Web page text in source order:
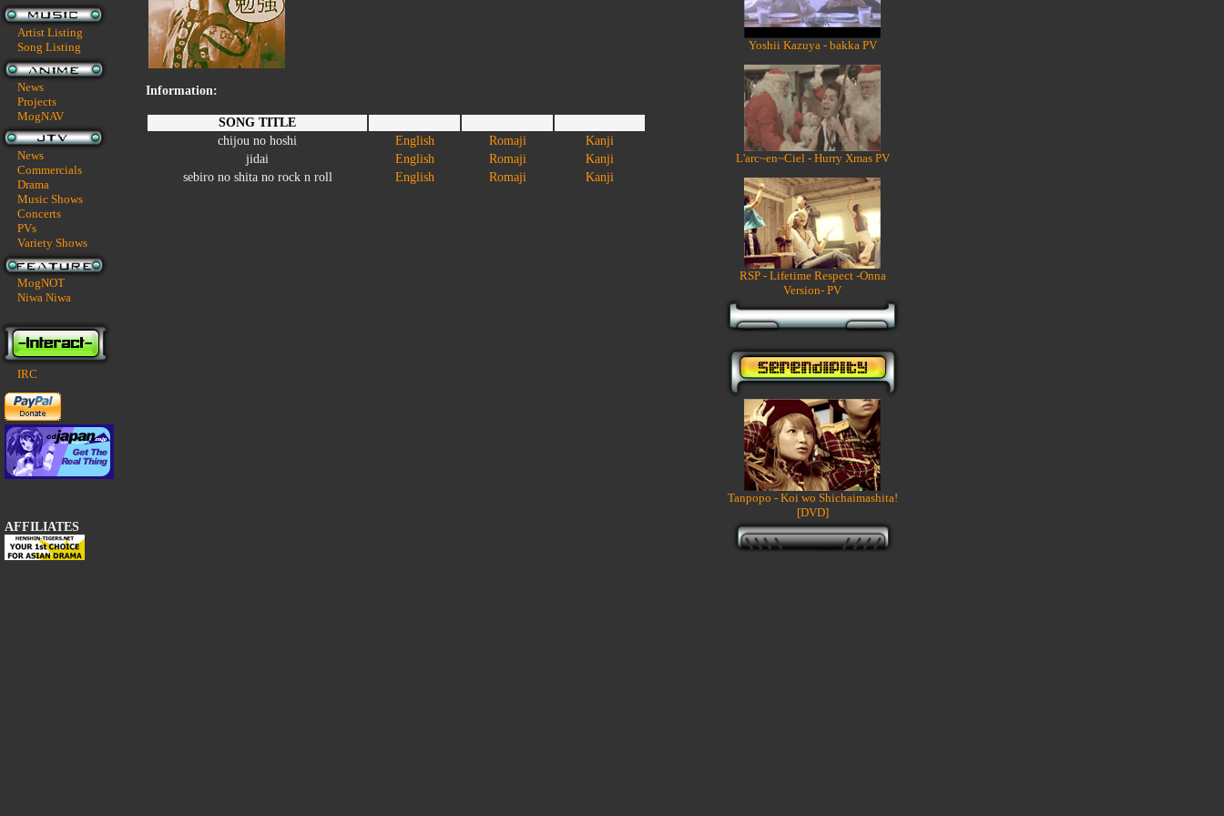
Artist Listing
Song Listing
News
Projects
MogNAV
News
Commercials
Drama
Music Shows
Concerts
PVs
Variety Shows
MogNOT
Niwa Niwa
IRC
AFFILIATES
Information:
SONG TITLE
chijou no hoshi
English Romaji
Kanji
jidai
English Romaji
Kanji
sebiro no shita no rock n roll
English Romaji Kanji
Yoshii Kazuya - bakka PV
L'arc~en~Ciel - Hurry Xmas PV
RSP - Lifetime Respect -Onna
Version- PV
Tanpopo - Koi wo Shichaimashita!
[DVD]